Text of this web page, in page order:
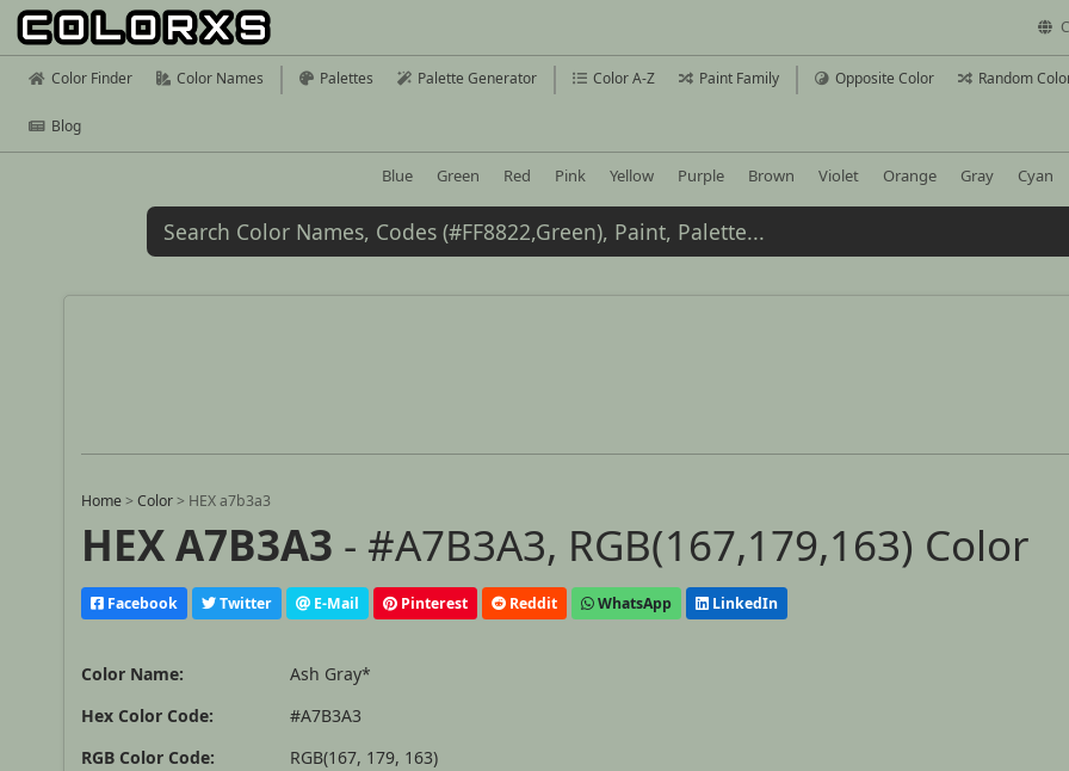
Color Finder Color Names Palettes Palette Generator Color A-Z Paint Family Opposite Color Random
Blog
Blue Green Red Pink Yellow Purple Brown Violet Orange Gray Cyan
Home >Color > HEX a7b3a3
HEX A7B3A3 - #A7B3A3, RGB(167,179,163) Color
Facebook Twitter E-Mail Pinterest Reddit WhatsApp LinkedIn
Color Name:
Ash Gray*
Hex Color Code:
#A7B3A3
RGB Color Code:
RGB(167, 179, 163)